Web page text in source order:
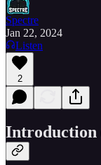
Spectre
Jan 22, 2024
Listen
2
Introduction